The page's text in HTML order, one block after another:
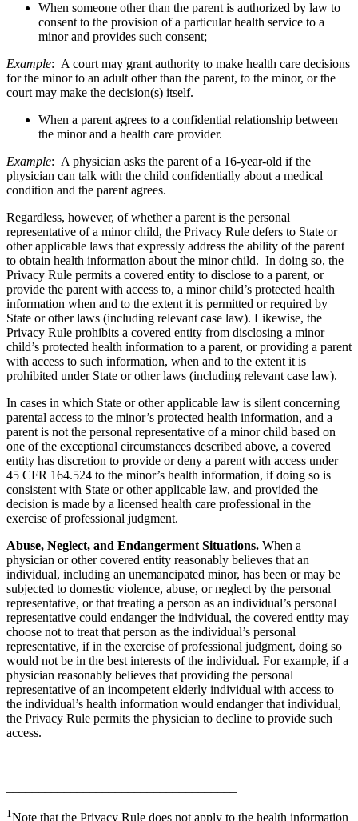
When someone other than the parent is authorized by law to
consent to the provision of a particular health service to a
minor and provides such consent;
Example: A court may grant authority to make health care decisions
for the minor to an adult other than the parent, to the minor, or the
court may make the decision(s) itself.
When a parent agrees to a confidential relationship between
the minor and a health care provider.
Example: A physician asks the parent of a 16-year-old if the
physician can talk with the child confidentially about a medical
condition and the parent agrees.
Regardless, however, of whether a parent is the personal
representative of a minor child, the Privacy Rule defers to State or
other applicable laws that expressly address the ability of the parent
to obtain health information about the minor child. In doing so, the
Privacy Rule permits a covered entity to disclose to a parent, or
provide the parent with access to, a minor child’s protected health
information when and to the extent it is permitted or required by
State or other laws (including relevant case law). Likewise, the
Privacy Rule prohibits a covered entity from disclosing a minor
child’s protected health information to a parent, or providing a parent
with access to such information, when and to the extent it is
prohibited under State or other laws (including relevant case law).
In cases in which State or other applicable law is silent concerning
parental access to the minor’s protected health information, and a
parent is not the personal representative of a minor child based on
one of the exceptional circumstances described above, a covered
entity has discretion to provide or deny a parent with access under
45 CFR 164.524 to the minor’s health information, if doing so is
consistent with State or other applicable law, and provided the
decision is made by a licensed health care professional in the
exercise of professional judgment.
Abuse, Neglect, and Endangerment Situations. When a
physician or other covered entity reasonably believes that an
individual, including an unemancipated minor, has been or may be
subjected to domestic violence, abuse, or neglect by the personal
representative, or that treating a person as an individual’s personal
representative could endanger the individual, the covered entity may
choose not to treat that person as the individual’s personal
representative, if in the exercise of professional judgment, doing so
would not be in the best interests of the individual. For example, if a
physician reasonably believes that providing the personal
representative of an incompetent elderly individual with access to
the individual’s health information would endanger that individual,
the Privacy Rule permits the physician to decline to provide such
access.
1Note that the Privacy Rule does not apply to the health information